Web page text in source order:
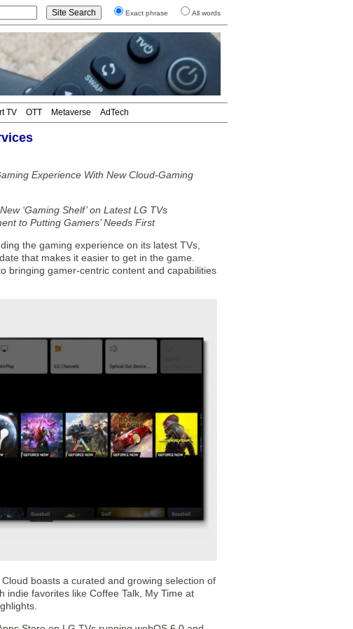
Exact phrase All words
TV OTT Metaverse AdTech
Experience With New Cloud-Gaming
‘Gaming Shelf’ on Latest LG TVs
to Putting Gamers’ Needs First
the gaming experience on its latest TVs,
that makes it easier to get in the game.
bringing gamer-centric content and capabilities
boasts a curated and growing selection of
indie favorites like Coffee Talk, My Time at